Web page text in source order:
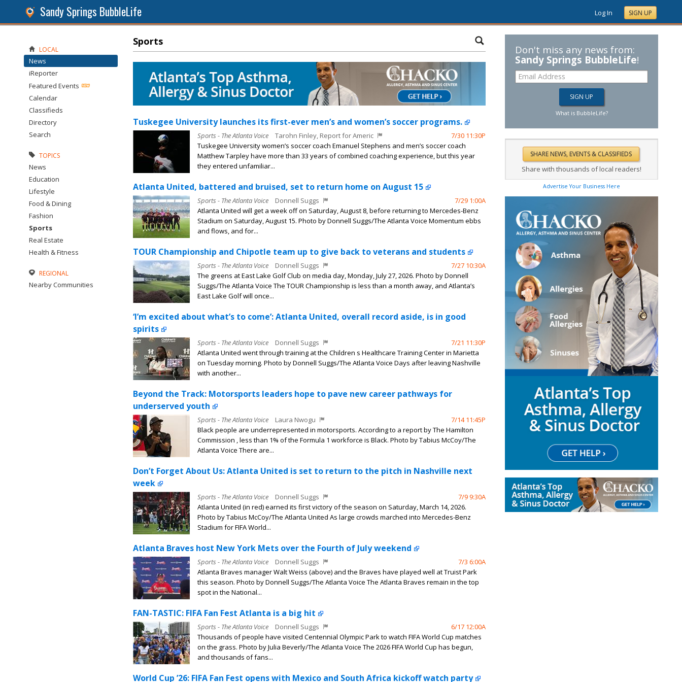
Sandy Springs BubbleLife Log In SIGN UP
Sports
Tuskegee University launches its first-ever men’s and women’s soccer programs.
Sports - The Atlanta Voice 7/30 11:30P
Tarohn Finley, Report for Americ
Tuskegee University women’s soccer coach Emanuel Stephens and men’s soccer coach
Matthew Tarpley have more than 33 years of combined coaching experience, but this year
they entered unfamiliar...
Atlanta United, battered and bruised, set to return home on August 15
Sports - The Atlanta Voice 7/29 1:00A
Donnell Suggs
Atlanta United will get a week off on Saturday, August 8, before returning to Mercedes-Benz
Stadium on Saturday, August 15. Photo by Donnell Suggs/The Atlanta Voice Momentum ebbs
and flows, and for...
TOUR Championship and Chipotle team up to give back to veterans and students
Sports - The Atlanta Voice 7/27 10:30A
Donnell Suggs
The greens at East Lake Golf Club on media day, Monday, July 27, 2026. Photo by Donnell
Suggs/The Atlanta Voice The TOUR Championship is less than a month away, and Atlanta’s
East Lake Golf will once...
‘I’m excited about what’s to come’: Atlanta United, overall record aside, is in good
spirits
Sports - The Atlanta Voice 7/21 11:30P
Donnell Suggs
Atlanta United went through training at the Children s Healthcare Training Center in Marietta
on Tuesday morning. Photo by Donnell Suggs/The Atlanta Voice Days after leaving Nashville
with another...
Beyond the Track: Motorsports leaders hope to pave new career pathways for
underserved youth
Sports - The Atlanta Voice 7/14 11:45P
Laura Nwogu
Black people are underrepresented in motorsports. According to a report by The Hamilton
Commission , less than 1% of the Formula 1 workforce is Black. Photo by Tabius McCoy/The
Atlanta Voice There are...
Don’t Forget About Us: Atlanta United is set to return to the pitch in Nashville next
week
Sports - The Atlanta Voice 7/9 9:30A
Donnell Suggs
Atlanta United (in red) earned its first victory of the season on Saturday, March 14, 2026.
Photo by Tabius McCoy/The Atlanta United As large crowds marched into Mercedes-Benz
Stadium for FIFA World...
Atlanta Braves host New York Mets over the Fourth of July weekend
Sports - The Atlanta Voice 7/3 6:00A
Donnell Suggs
Atlanta Braves manager Walt Weiss (above) and the Braves have played well at Truist Park
this season. Photo by Donnell Suggs/The Atlanta Voice The Atlanta Braves remain in the top
spot in the National...
FAN-TASTIC: FIFA Fan Fest Atlanta is a big hit
Sports - The Atlanta Voice 6/17 12:00A
Donnell Suggs
Thousands of people have visited Centennial Olympic Park to watch FIFA World Cup matches
on the grass. Photo by Julia Beverly/The Atlanta Voice The 2026 FIFA World Cup has begun,
and thousands of fans...
World Cup ’26: FIFA Fan Fest opens with Mexico and South Africa kickoff watch party
Don't miss any news from:
Sandy Springs BubbleLife!
What is BubbleLife?
Share with thousands of local readers!
Advertise Your Business Here
LOCAL
News
iReporter
Featured Events
Calendar
Classifieds
Directory
Search
TOPICS
News
Education
Lifestyle
Food & Dining
Fashion
Sports
Real Estate
Health & Fitness
REGIONAL
Nearby Communities